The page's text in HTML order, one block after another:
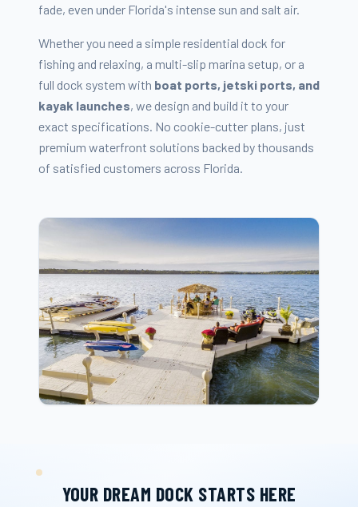
fade, even under Florida's intense sun and salt air.
Whether you need a simple residential dock for
fishing and relaxing, a multi-slip marina setup, or a
full dock system with boat ports, jetski ports, and
kayak launches, we design and build it to your
exact specifications. No cookie-cutter plans, just
premium waterfront solutions backed by thousands
of satisfied customers across Florida.
YOUR DREAM DOCK STARTS HERE